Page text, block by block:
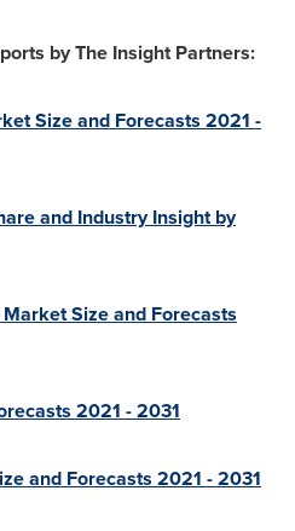
by The Insight Partners:
Size and Forecasts 2021 -
and Industry Insight by
Size and Forecasts
2021 - 2031
and Forecasts 2021 - 2031